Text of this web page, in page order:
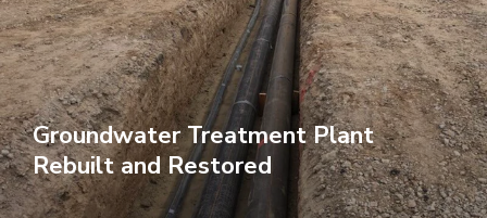
Groundwater Treatment Plant
Rebuilt and Restored